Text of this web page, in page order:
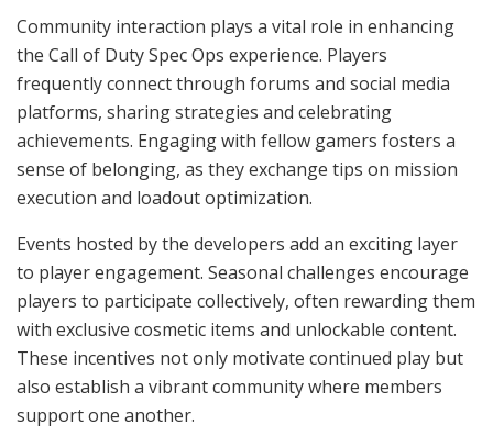
Community interaction plays a vital role in enhancing
the Call of Duty Spec Ops experience. Players
frequently connect through forums and social media
platforms, sharing strategies and celebrating
achievements. Engaging with fellow gamers fosters a
sense of belonging, as they exchange tips on mission
execution and loadout optimization.
Events hosted by the developers add an exciting layer
to player engagement. Seasonal challenges encourage
players to participate collectively, often rewarding them
with exclusive cosmetic items and unlockable content.
These incentives not only motivate continued play but
also establish a vibrant community where members
support one another.